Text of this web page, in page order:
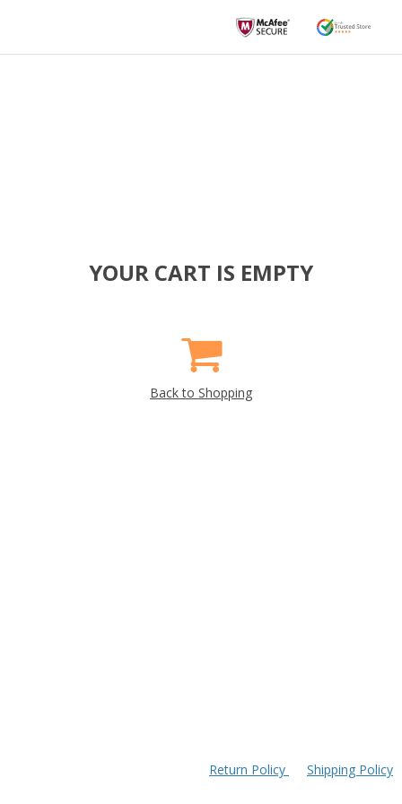
YOUR CART IS EMPTY
Back to Shopping
Return Policy Shipping Policy